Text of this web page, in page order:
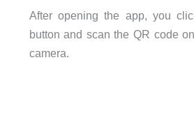
After opening the app, you
button and scan the QR code
camera.